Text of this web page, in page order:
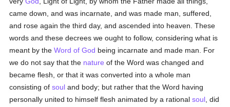
came down, and was incarnate, and was made man, suffered,
and rose again the third day, and ascended into heaven. These
words and these decrees we ought to follow, considering what is
meant by theWord of God being incarnate and made man. For
we do not say that the nature of the Word was changed and
became flesh, or that it was converted into a whole man
consisting ofsoul and body; but rather that the Word having
personally united to himself flesh animated by a rationalsoul , did